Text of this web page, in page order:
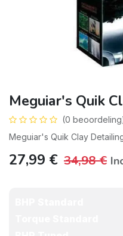
Meguiar's Quik
(0
Meguiar's Quik Clay
27,99 € 34,98€